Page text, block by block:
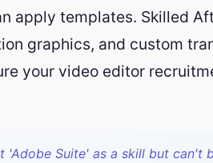
apply templates. Skilled
graphics, and custom
your video editor
'Adobe Suite' as a skill but can't